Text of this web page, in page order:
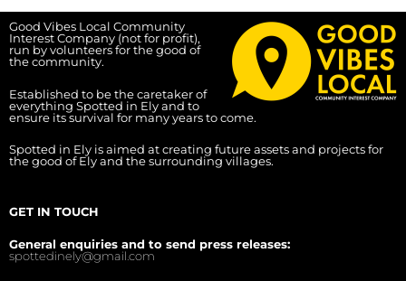
Good Vibes Local Community
Interest Company (not for profit),
run by volunteers for the good of
the community.
Established to be the caretaker of
everything Spotted in Ely and to
ensure its survival for many years to come.
Spotted in Ely is aimed at creating future assets and projects for
the good of Ely and the surrounding villages.
GET IN TOUCH
General enquiries and to send press releases:
spottedinely@gmail.com